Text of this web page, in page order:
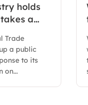
holds
a
Trade
a public
to its
on...